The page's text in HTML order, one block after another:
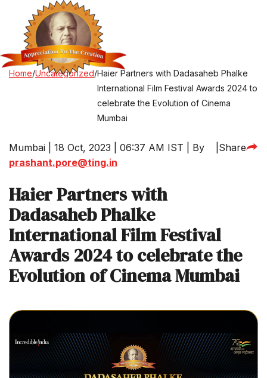
Home/Uncategorized/Haier Partners with Dadasaheb Phalke
International Film Festival Awards 2024 to
celebrate the Evolution of Cinema
Mumbai
Mumbai | 18 Oct, 2023 | 06:37 AM IST | By
prashant.pore@ting.in
Share
Haier Partners with
Dadasaheb Phalke
International Film Festival
Awards 2024 to celebrate the
Evolution of Cinema Mumbai